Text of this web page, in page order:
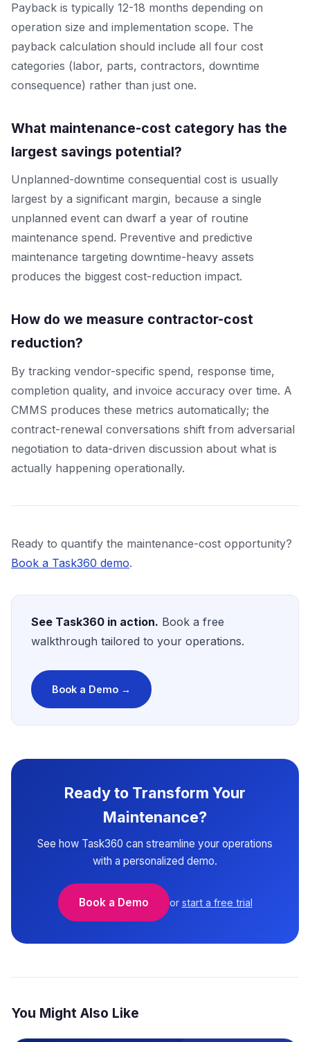
Payback is typically 12-18 months depending on
operation size and implementation scope. The
payback calculation should include all four cost
categories (labor, parts, contractors, downtime
consequence) rather than just one.
What maintenance-cost category has the
largest savings potential?
Unplanned-downtime consequential cost is usually
largest by a significant margin, because a single
unplanned event can dwarf a year of routine
maintenance spend. Preventive and predictive
maintenance targeting downtime-heavy assets
produces the biggest cost-reduction impact.
How do we measure contractor-cost
reduction?
By tracking vendor-specific spend, response time,
completion quality, and invoice accuracy over time. A
CMMS produces these metrics automatically; the
contract-renewal conversations shift from adversarial
negotiation to data-driven discussion about what is
actually happening operationally.
Ready to quantify the maintenance-cost opportunity?
Book a Task360 demo.
See Task360 in action. Book a free
walkthrough tailored to your operations.
Book a Demo →
Ready to Transform Your
Maintenance?
See how Task360 can streamline your operations
with a personalized demo.
Book a Demo or start a free trial
You Might Also Like